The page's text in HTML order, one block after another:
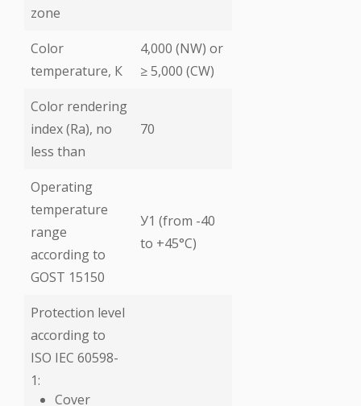
zone
Color
temperature, К
4,000 (NW) or
≥ 5,000 (CW)
Color rendering
index (Ra), no
less than
70
Operating
temperature
range
according to
GOST 15150
У1 (from -40
to +45°C)
Protection level
according to
ISO IEC 60598-
1:
Cover